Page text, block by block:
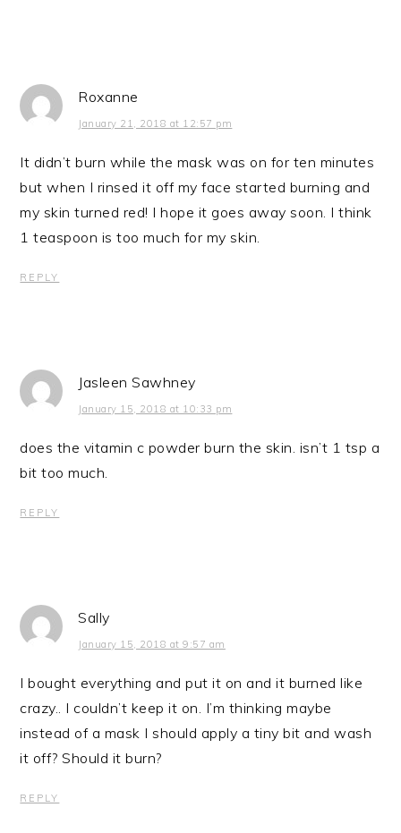
Roxanne
January 21, 2018 at 12:57 pm
It didn’t burn while the mask was on for ten minutes
but when I rinsed it off my face started burning and
my skin turned red! I hope it goes away soon. I think
1 teaspoon is too much for my skin.
REPLY
Jasleen Sawhney
January 15, 2018 at 10:33 pm
does the vitamin c powder burn the skin. isn’t 1 tsp a
bit too much.
REPLY
Sally
January 15, 2018 at 9:57 am
I bought everything and put it on and it burned like
crazy.. I couldn’t keep it on. I’m thinking maybe
instead of a mask I should apply a tiny bit and wash
it off? Should it burn?
REPLY